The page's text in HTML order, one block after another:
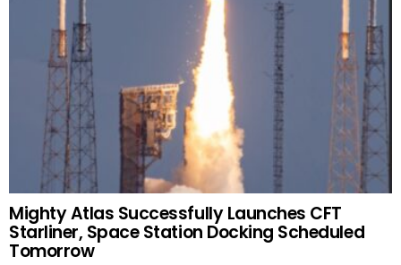
Mighty Atlas Successfully Launches CFT
Starliner, Space Station Docking Scheduled
Tomorrow